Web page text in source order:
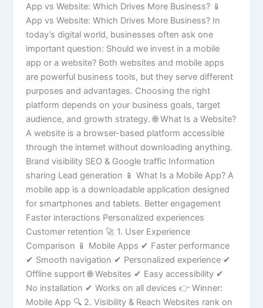
App vs Website: Which Drives More Business? 📱
App vs Website: Which Drives More Business? In
today’s digital world, businesses often ask one
important question: Should we invest in a mobile
app or a website? Both websites and mobile apps
are powerful business tools, but they serve different
purposes and advantages. Choosing the right
platform depends on your business goals, target
audience, and growth strategy. 🌐 What Is a Website?
A website is a browser-based platform accessible
through the internet without downloading anything.
Brand visibility SEO & Google traffic Information
sharing Lead generation 📱 What Is a Mobile App? A
mobile app is a downloadable application designed
for smartphones and tablets. Better engagement
Faster interactions Personalized experiences
Customer retention 🚀 1. User Experience
Comparison 📱 Mobile Apps ✔ Faster performance
✔ Smooth navigation ✔ Personalized experience ✔
Offline support 🌐 Websites ✔ Easy accessibility ✔
No installation ✔ Works on all devices 👉 Winner:
Mobile App 🔍 2. Visibility & Reach Websites rank on